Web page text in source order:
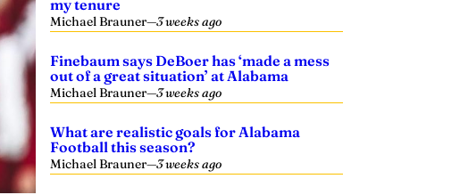
my tenure
Michael Brauner—3 weeks ago
Finebaum says DeBoer has ‘made a mess
out of a great situation’ at Alabama
Michael Brauner—3 weeks ago
What are realistic goals for Alabama
Football this season?
Michael Brauner—3 weeks ago